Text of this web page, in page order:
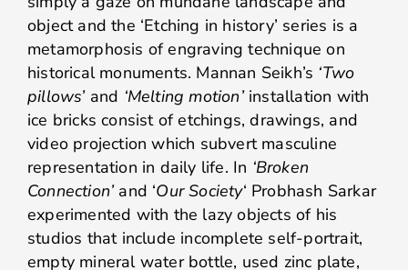
object and the ‘Etching in history’ series is a
metamorphosis of engraving technique on
historical monuments. Mannan Seikh’s ‘Two
pillows’and ‘Melting motion’ installation with
ice bricks consist of etchings, drawings, and
video projection which subvert masculine
representation in daily life. In ‘Broken
Connection’and ‘Our Society‘ Probhash Sarkar
experimented with the lazy objects of his
studios that include incomplete self-portrait,
empty mineral water bottle, used zinc plate,